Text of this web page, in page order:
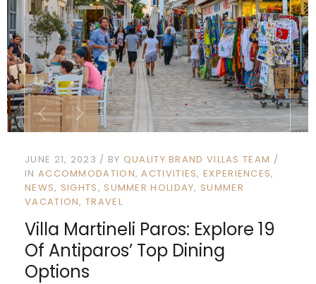
JUNE 21, 2023 BY QUALITY BRAND VILLAS TEAM
IN ACCOMMODATION ACTIVITIES EXPERIENCES
NEWS SIGHTS SUMMER HOLIDAY SUMMER
VACATION TRAVEL
Villa Martineli Paros: Explore 19
Of Antiparos’ Top Dining
Options